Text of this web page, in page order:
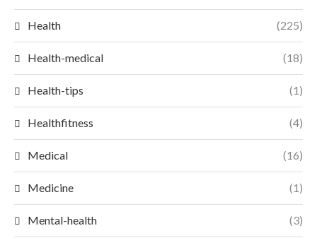
Health (225)
Health-medical (18)
Health-tips (1)
Healthfitness (4)
Medical (16)
Medicine (1)
Mental-health (3)